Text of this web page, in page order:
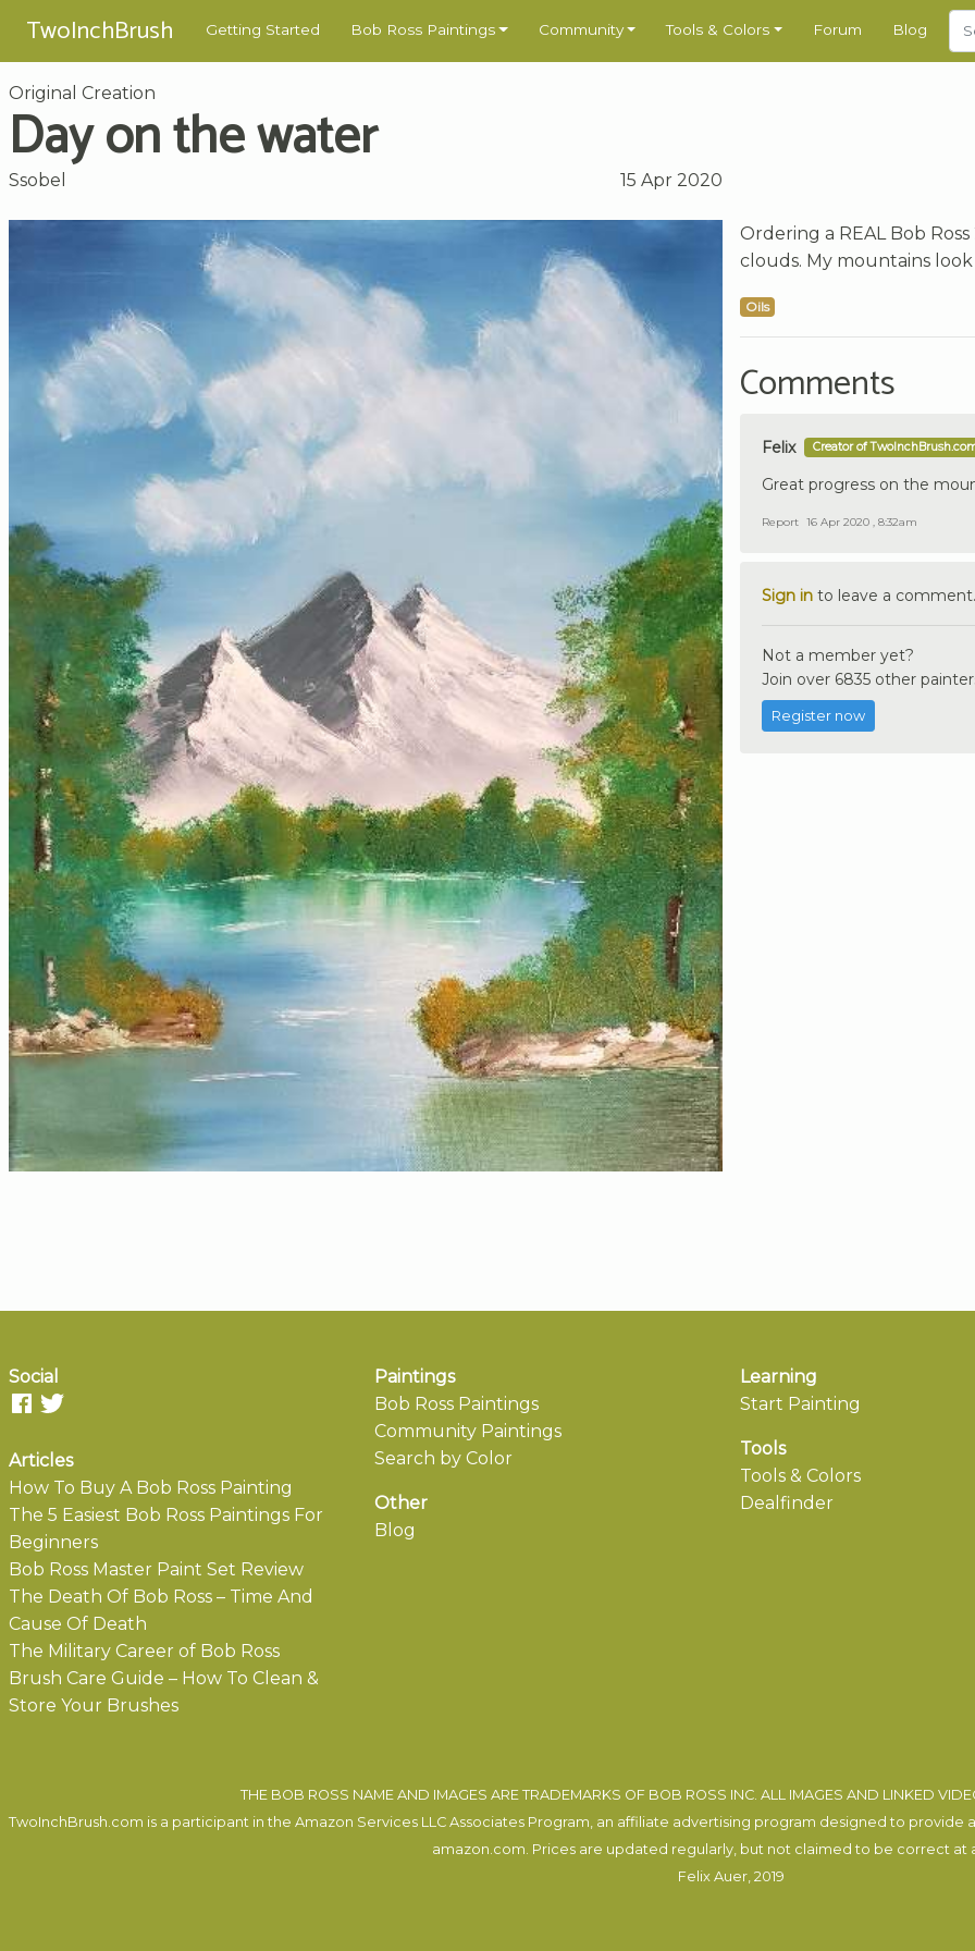
TwoInchBrush Getting Started Bob Ross Paintings Community Tools & Colors Forum Blog
Original Creation
Day on the water
Ssobel 15 Apr 2020
Ordering a REAL Bob
clouds. My mountains
Oils
Comments
Felix Creator of
Great progress on the
Report 16 Apr 2020 , 8:32am
Sign in to leave a comment.
Not a member yet?
Join over 6835 other
Register now
Social
Articles
How To Buy A Bob Ross Painting
The 5 Easiest Bob Ross Paintings For
Beginners
Bob Ross Master Paint Set Review
The Death Of Bob Ross – Time And
Cause Of Death
The Military Career of Bob Ross
Brush Care Guide – How To Clean &
Store Your Brushes
Paintings
Bob Ross Paintings
Community Paintings
Search by Color
Other
Blog
Learning
Start Painting
Tools
Tools & Colors
Dealfinder
THE BOB ROSS NAME AND IMAGES ARE TRADEMARKS OF BOB ROSS INC. ALL IMAGES AND LINKED
TwoInchBrush.com is a participant in the Amazon Services LLC Associates Program, an affiliate advertising program designed to
amazon.com. Prices are updated regularly, but not claimed to be correct at
Felix Auer, 2019